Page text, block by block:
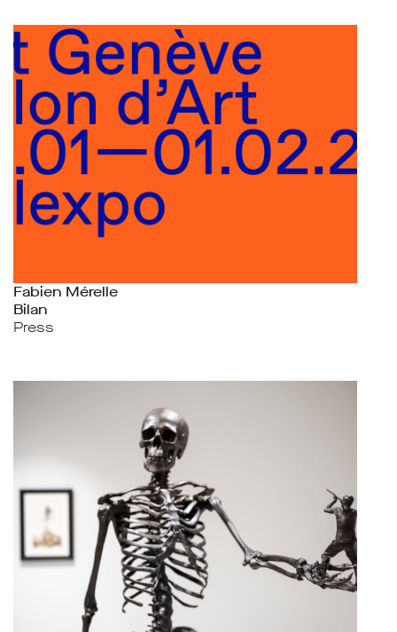
Fabien Mérelle
Bilan
Press